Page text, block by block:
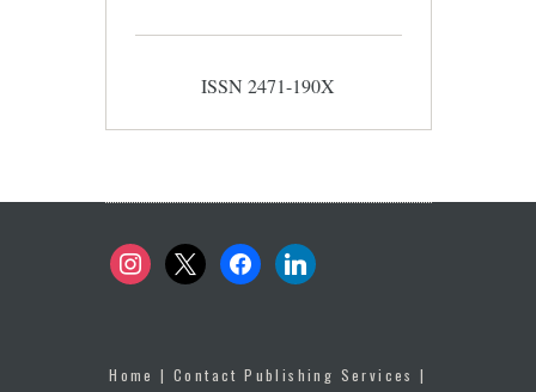
ISSN 2471-190X
instagram
x facebooklinkedin
Home |Contact Publishing Services |